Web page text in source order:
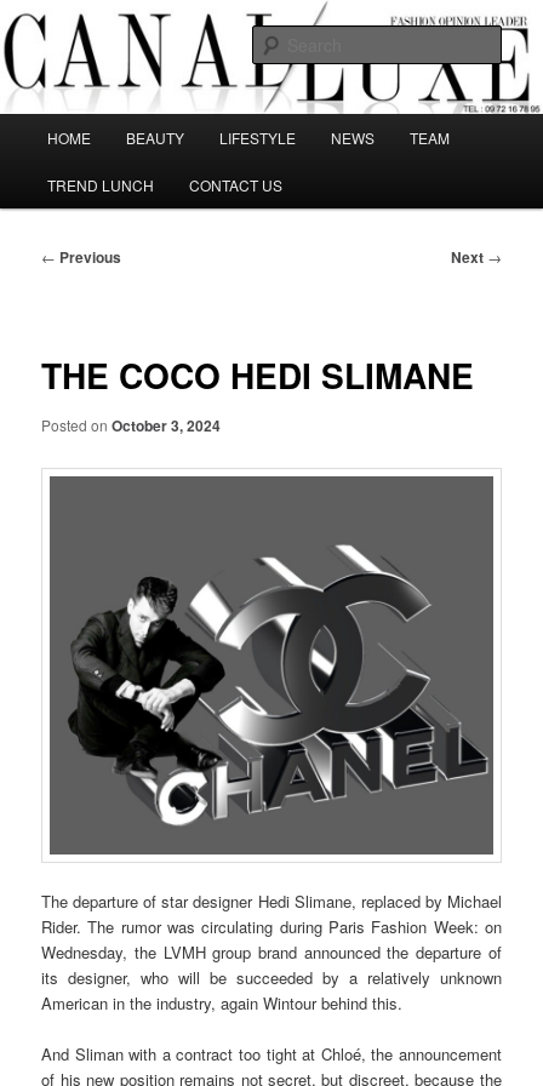
Skip
to
primary
contentCanal Luxe
The best Fashion Outsiders have been grouped in this Fashion blog and
several independent journalists write without any compromission on
Fashion
HOME BEAUTY LIFESTYLE NEWS TEAM
TREND LUNCH CONTACT US
Post
← Previous Next →
THE COCO HEDI SLIMANE
Posted onOctober 3, 2024
The departure of star designer Hedi Slimane, replaced by Michael
Rider. The rumor was circulating during Paris Fashion Week: on
Wednesday, the LVMH group brand announced the departure of
its designer, who will be succeeded by a relatively unknown
American in the industry, again Wintour behind this.
And Sliman with a contract too tight at Chloé, the announcement
of his new position remains not secret, but discreet, because the